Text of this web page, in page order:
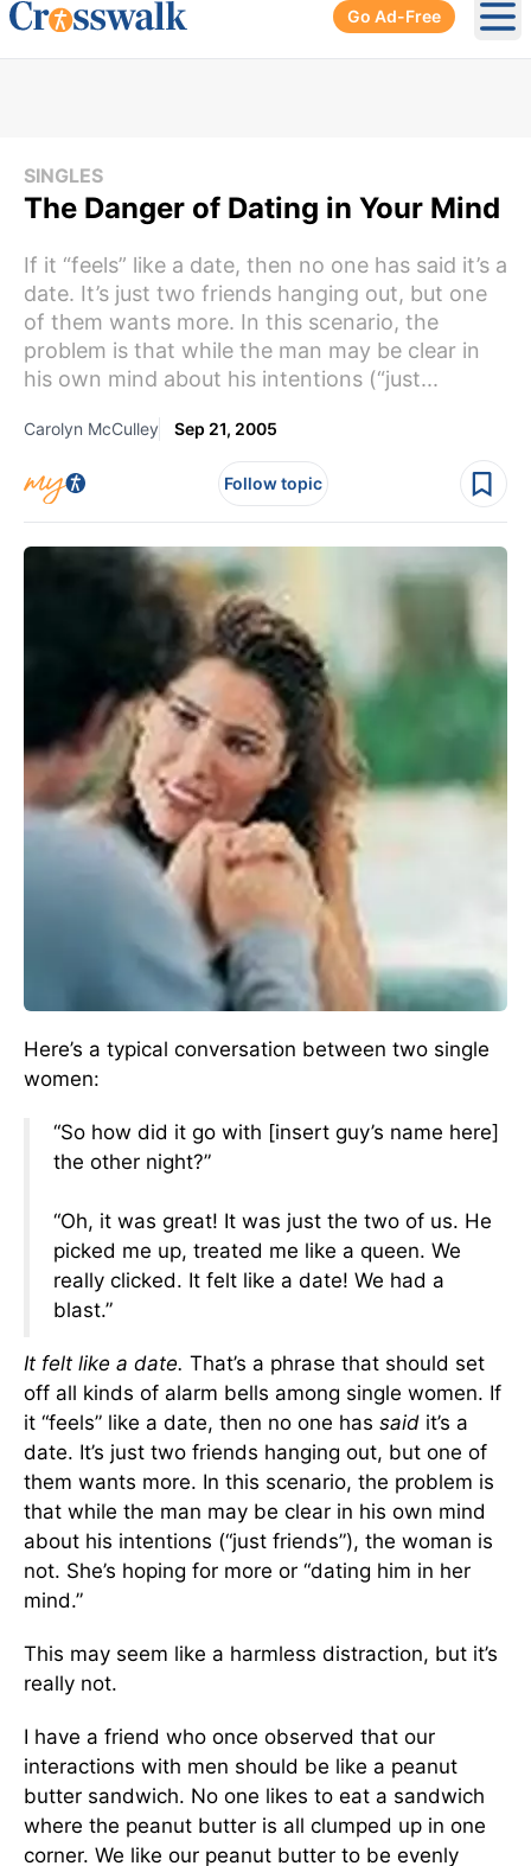
Go Ad-Free
SINGLES
The Danger of Dating in Your Mind
If it “feels” like a date, then no one has said it’s a
date. It’s just two friends hanging out, but one
of them wants more. In this scenario, the
problem is that while the man may be clear in
his own mind about his intentions (“just...
Carolyn McCulley Sep 21, 2005
Follow topic
Here’s a typical conversation between two single
women:
“So how did it go with [insert guy’s name here]
the other night?”
“Oh, it was great! It was just the two of us. He
picked me up, treated me like a queen. We
really clicked. It felt like a date! We had a
blast.”
It felt like a date. That’s a phrase that should set
off all kinds of alarm bells among single women. If
it “feels” like a date, then no one has said it’s a
date. It’s just two friends hanging out, but one of
them wants more. In this scenario, the problem is
that while the man may be clear in his own mind
about his intentions (“just friends”), the woman is
not. She’s hoping for more or “dating him in her
mind.”
This may seem like a harmless distraction, but it’s
really not.
I have a friend who once observed that our
interactions with men should be like a peanut
butter sandwich. No one likes to eat a sandwich
where the peanut butter is all clumped up in one
corner. We like our peanut butter to be evenly